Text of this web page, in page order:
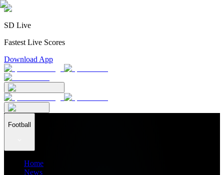
SD Live
Fastest Live Scores
Download App
Football
Home
News